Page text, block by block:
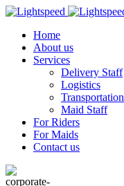
Home
About us
Services
Delivery Staff
Logistics
Transportation
Maid Staff
For Riders
For Maids
Contact us